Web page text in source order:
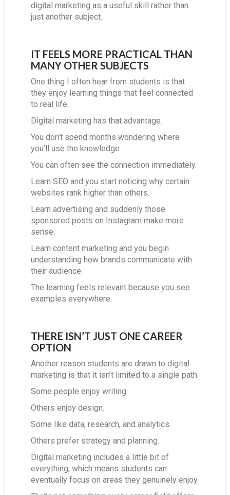
digital marketing as a useful skill rather than
just another subject.
IT FEELS MORE PRACTICAL THAN
MANY OTHER SUBJECTS
One thing I often hear from students is that
they enjoy learning things that feel connected
to real life.
Digital marketing has that advantage.
You don’t spend months wondering where
you’ll use the knowledge.
You can often see the connection immediately.
Learn SEO and you start noticing why certain
websites rank higher than others.
Learn advertising and suddenly those
sponsored posts on Instagram make more
sense.
Learn content marketing and you begin
understanding how brands communicate with
their audience.
The learning feels relevant because you see
examples everywhere.
THERE ISN’T JUST ONE CAREER
OPTION
Another reason students are drawn to digital
marketing is that it isn’t limited to a single path.
Some people enjoy writing.
Others enjoy design.
Some like data, research, and analytics.
Others prefer strategy and planning.
Digital marketing includes a little bit of
everything, which means students can
eventually focus on areas they genuinely enjoy.